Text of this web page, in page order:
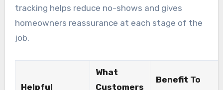
tracking helps reduce no-shows and gives
homeowners reassurance at each stage of the
job.
Helpful
What
Customers
Benefit To